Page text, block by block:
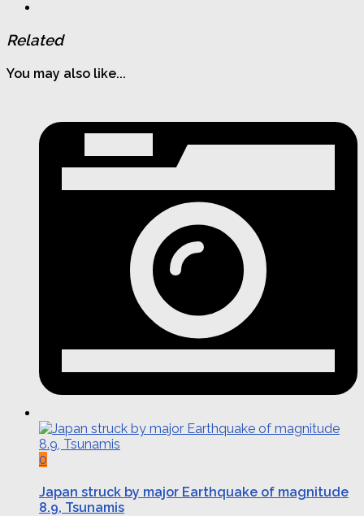
Related
You may also like...
0
Japan struck by major Earthquake of magnitude
8.9, Tsunamis